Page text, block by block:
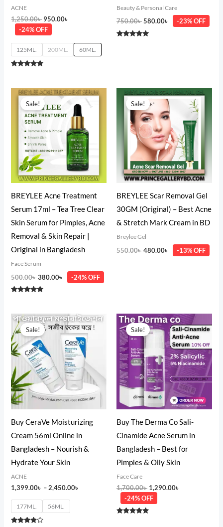
ACNE
1,250.00৳ 950.00৳
-24% OFF
125ML. 200ML. 60ML.
Beauty & Personal Care
750.00৳580.00৳ -23% OFF
Sale!
BREYLEE Acne Treatment
Serum 17ml – Tea Tree Clear
Skin Serum for Pimples, Acne
Removal & Skin Repair |
Original in Bangladesh
Face Serum
500.00৳
Original
price
was:
500.00৳ .
380.00৳
Current
price
380.00৳ .
-24% OFF
Sale!
BREYLEE Scar Removal Gel
30GM (Original) – Best Acne
& Stretch Mark Cream in BD
Breylee Gel
550.00৳
Original
price
was:
550.00৳ .
480.00৳
Current
price
is:
480.00৳ .
-13% OFF
Sale!
Buy CeraVe Moisturizing
Cream 56ml Online in
Bangladesh – Nourish &
Hydrate Your Skin
ACNE
1,399.00৳ – 2,450.00৳
Price
range:
1,399.00৳
through
2,450.00৳
177ML. 56ML.
Sale!
Buy The Derma Co Sali-
Cinamide Acne Serum in
Bangladesh – Best for
Pimples & Oily Skin
Face Care
1,700.00৳
Original
price
was:
1,700.00৳ .
1,290.00৳
Current
price
is:
1,290.00৳ .
-24% OFF